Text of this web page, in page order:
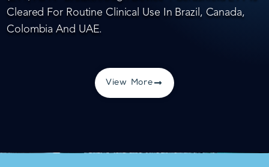
Cleared For Routine Clinical Use In Brazil, Canada,
Colombia And UAE.
View More